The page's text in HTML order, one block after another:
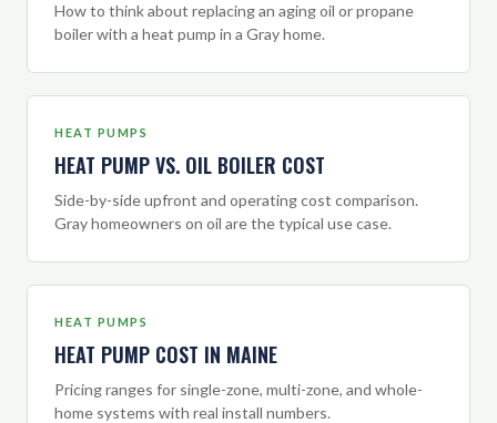
How to think about replacing an aging oil or propane
boiler with a heat pump in a Gray home.
HEAT PUMPS
HEAT PUMP VS. OIL BOILER COST
Side-by-side upfront and operating cost comparison.
Gray homeowners on oil are the typical use case.
HEAT PUMPS
HEAT PUMP COST IN MAINE
Pricing ranges for single-zone, multi-zone, and whole-
home systems with real install numbers.